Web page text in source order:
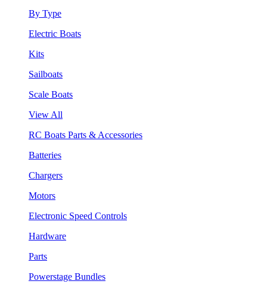
By Type
Electric Boats
Kits
Sailboats
Scale Boats
View All
RC Boats Parts & Accessories
Batteries
Chargers
Motors
Electronic Speed Controls
Hardware
Parts
Powerstage Bundles